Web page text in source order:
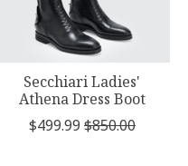
Secchiari Ladies'
Athena Dress Boot
$499.99 $850.00